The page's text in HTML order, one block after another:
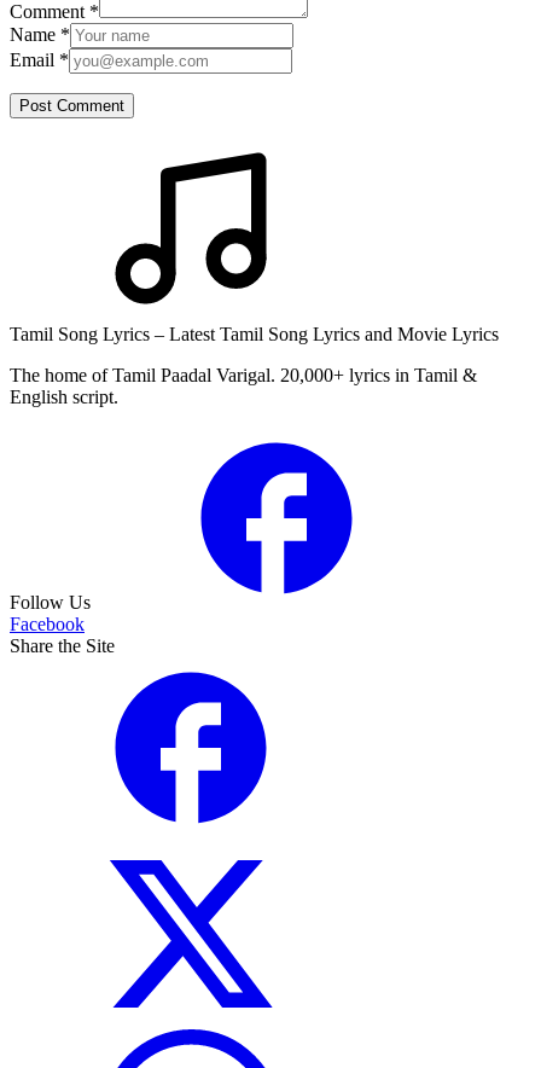
Comment *
Name *
Email *
Post Comment
Tamil Song Lyrics – Latest Tamil Song Lyrics and Movie Lyrics
The home of Tamil Paadal Varigal. 20,000+ lyrics in Tamil &
English script.
Follow Us
Facebook
Share the Site